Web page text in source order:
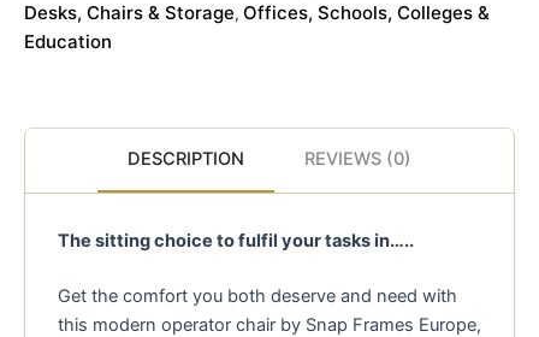
Desks, Chairs & Storage, Offices, Schools, Colleges &
Education
DESCRIPTION REVIEWS (0)
The sitting choice to fulfil your tasks in…..
Get the comfort you both deserve and need with
this modern operator chair by Snap Frames Europe,